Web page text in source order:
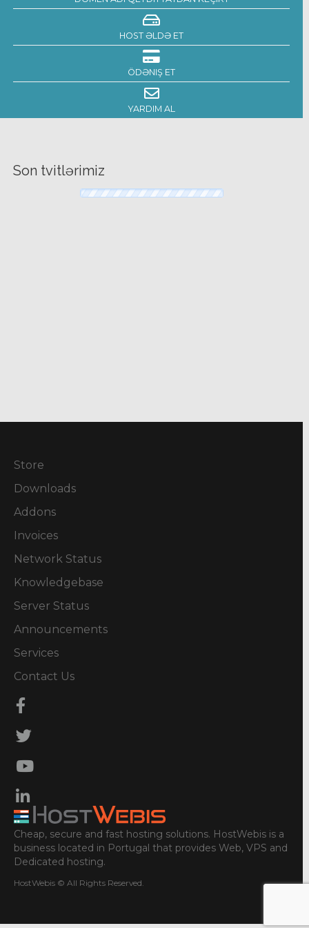
HOST ƏLDƏ ET
ÖDƏNIŞ ET
YARDIM AL
Son tvitlərimiz
Store
Downloads
Addons
Invoices
Network Status
Knowledgebase
Server Status
Announcements
Services
Contact Us
Cheap, secure and fast hosting solutions. HostWebis is a
business located in Portugal that provides Web, VPS and
Dedicated hosting.
HostWebis © All Rights Reserved.